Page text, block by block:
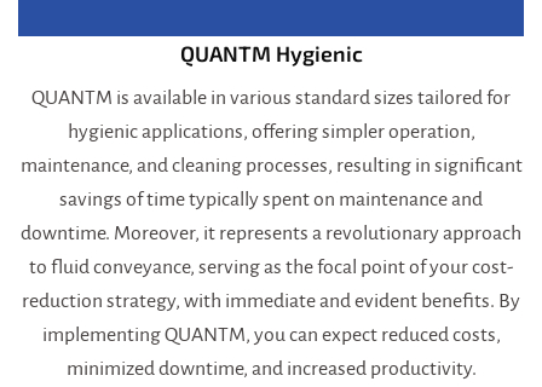
QUANTM Hygienic
QUANTM is available in various standard sizes tailored for
hygienic applications, offering simpler operation,
maintenance, and cleaning processes, resulting in significant
savings of time typically spent on maintenance and
downtime. Moreover, it represents a revolutionary approach
to fluid conveyance, serving as the focal point of your cost-
reduction strategy, with immediate and evident benefits. By
implementing QUANTM, you can expect reduced costs,
minimized downtime, and increased productivity.